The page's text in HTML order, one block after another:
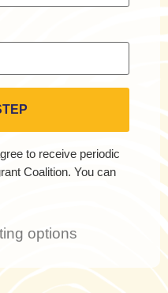
to receive periodic
Coalition. You can
options